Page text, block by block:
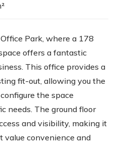
Park, where a 178
offers a fantastic
This office provides a
fit-out, allowing you the
the space
needs. The ground floor
and visibility, making it
value convenience and